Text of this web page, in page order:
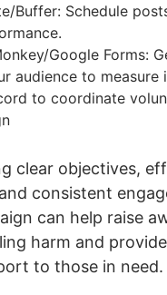
Buffer: Schedule
Google Forms:
audience to measure
to coordinate
clear objectives,
consistent
can help raise
harm and
to those in need.